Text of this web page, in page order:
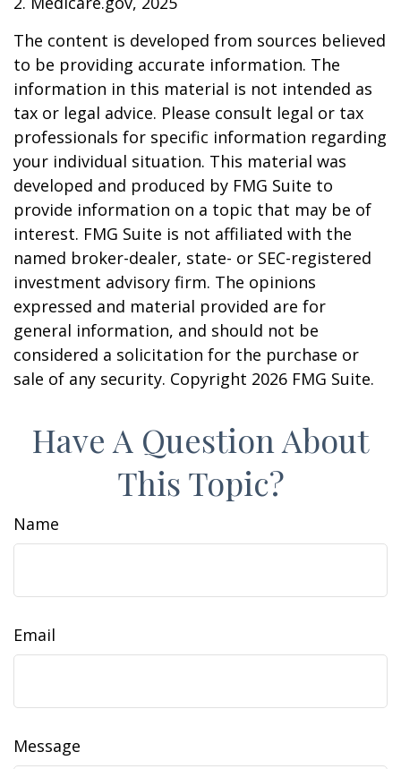
The content is developed from sources believed
to be providing accurate information. The
information in this material is not intended as
tax or legal advice. Please consult legal or tax
professionals for specific information regarding
your individual situation. This material was
developed and produced by FMG Suite to
provide information on a topic that may be of
interest. FMG Suite is not affiliated with the
named broker-dealer, state- or SEC-registered
investment advisory firm. The opinions
expressed and material provided are for
general information, and should not be
considered a solicitation for the purchase or
sale of any security. Copyright 2026 FMG Suite.
Have A Question About
This Topic?
Name
Email
Message